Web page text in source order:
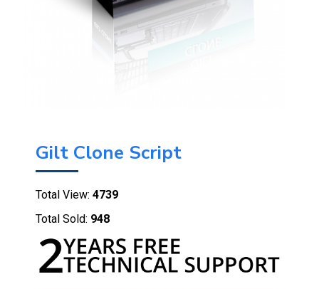
Gilt Clone Script
Total View: 4739
Total Sold: 948